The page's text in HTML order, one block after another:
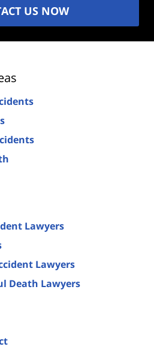
US NOW
Lawyers
Lawyers
Death Lawyers